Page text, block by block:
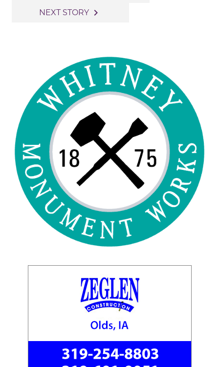
navigation
NEXT STORY navigate_next